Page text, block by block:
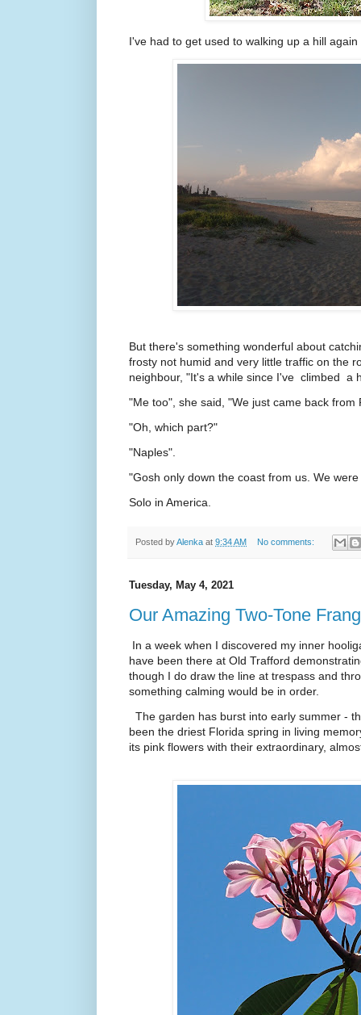
I've had to get used to walking up a hill
But there's something wonderful about
frosty not humid and very little traffic on the
neighbour, "It's a while since I've climbed a
"Me too", she said, "We just came back
"Oh, which part?"
"Naples".
"Gosh only down the coast from us. We
Solo in America.
Posted byAlenka at 9:34 AM No comments:
Tuesday, May 4, 2021
Our Amazing Two-Tone
In a week when I discovered my inner
have been there at Old Trafford
though I do draw the line at trespass and
something calming would be in order.
The garden has burst into early summer -
been the driest Florida spring in living
its pink flowers with their extraordinary,